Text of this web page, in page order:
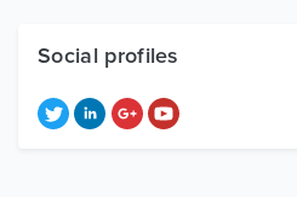
Free Items
Social profiles